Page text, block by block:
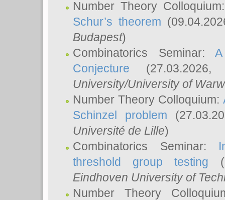
Number Theory
Schur’s theorem
Budapest)
Combinatorics Seminar:
Conjecture
University/University of
Number Theory Colloquium:
Schinzel problem
Université de Lille)
Combinatorics Seminar:
threshold group testing
Eindhoven University of
Number Theory